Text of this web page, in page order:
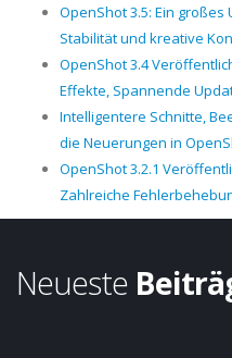
OpenShot 3.5: Ein
Stabilität und kreative
OpenShot 3.4
Effekte, Spannende
Intelligentere Schnitte,
die Neuerungen in
OpenShot 3.2.1
Zahlreiche
Neueste